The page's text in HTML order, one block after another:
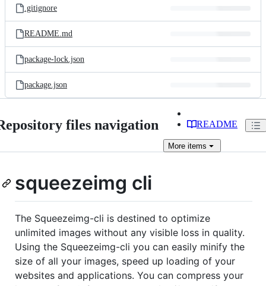
.gitignore
README.md
package-lock.json
package.json
files navigation README
More items
squeezeimg cli
The Squeezeimg-cli is destined to optimize
unlimited images without any visible loss in quality.
Using the Squeezeimg-cli you can easily minify the
size of all your images, speed up loading of your
websites and applications. You can compress your